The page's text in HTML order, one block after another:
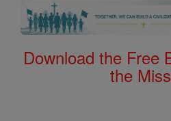
Download the Free
the